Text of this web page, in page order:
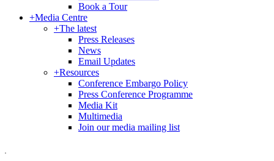
Book a Tour
+Media Centre
+The latest
Press Releases
News
Email Updates
+Resources
Conference Embargo Policy
Press Conference Programme
Media Kit
Multimedia
Join our media mailing list